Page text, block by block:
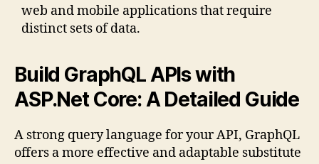
web and mobile applications that require
distinct sets of data.
Build GraphQL APIs with
ASP.Net Core: A Detailed Guide
A strong query language for your API, GraphQL
offers a more effective and adaptable substitute